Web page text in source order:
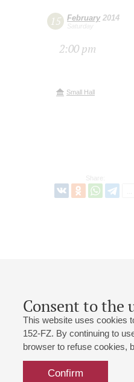
Consent to the
This website uses cookies
152-FZ. By continuing to
browser to refuse cookies,
Confirm
15 February2014
Saturday
2:00 pm
Small Hall
Share:
Grand Hall:
191186, St.
+7 (812) 240-01-
Small Hall: